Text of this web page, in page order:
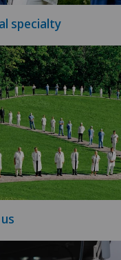
(sterilisation/reversal)
specialty